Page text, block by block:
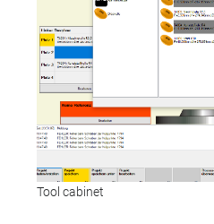
Tool cabinet